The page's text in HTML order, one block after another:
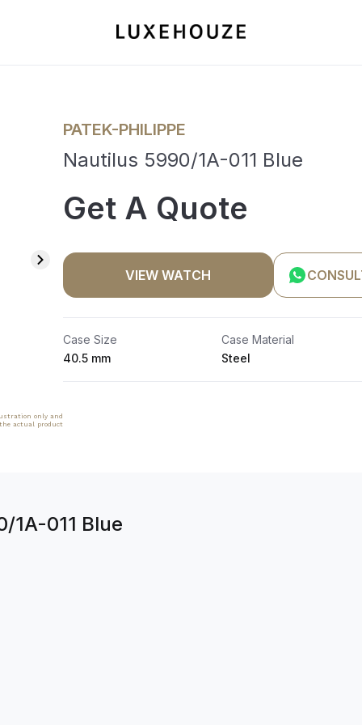
only and
actual product
PATEK-PHILIPPE
Nautilus 5990/1A-011 Blue
Get A Quote
VIEW WATCH
Case Size
40.5 mm
Case Material
Steel
1A-011 Blue